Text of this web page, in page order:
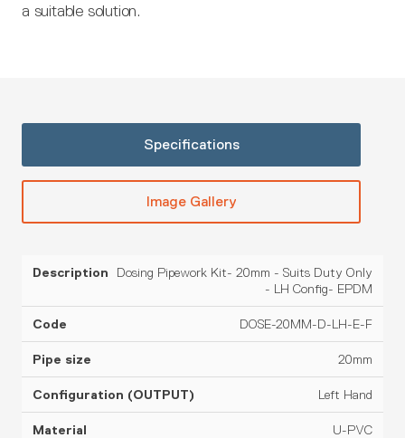
a suitable solution.
Specifications
Image Gallery
Pipe
Configuration
(OUTPUT)
Material
Dosing Pipework Kit- 20mm - Suits Duty Only
- LH Config- EPDM
DOSE-20MM-D-LH-E-F
20mm
Left Hand
U-PVC